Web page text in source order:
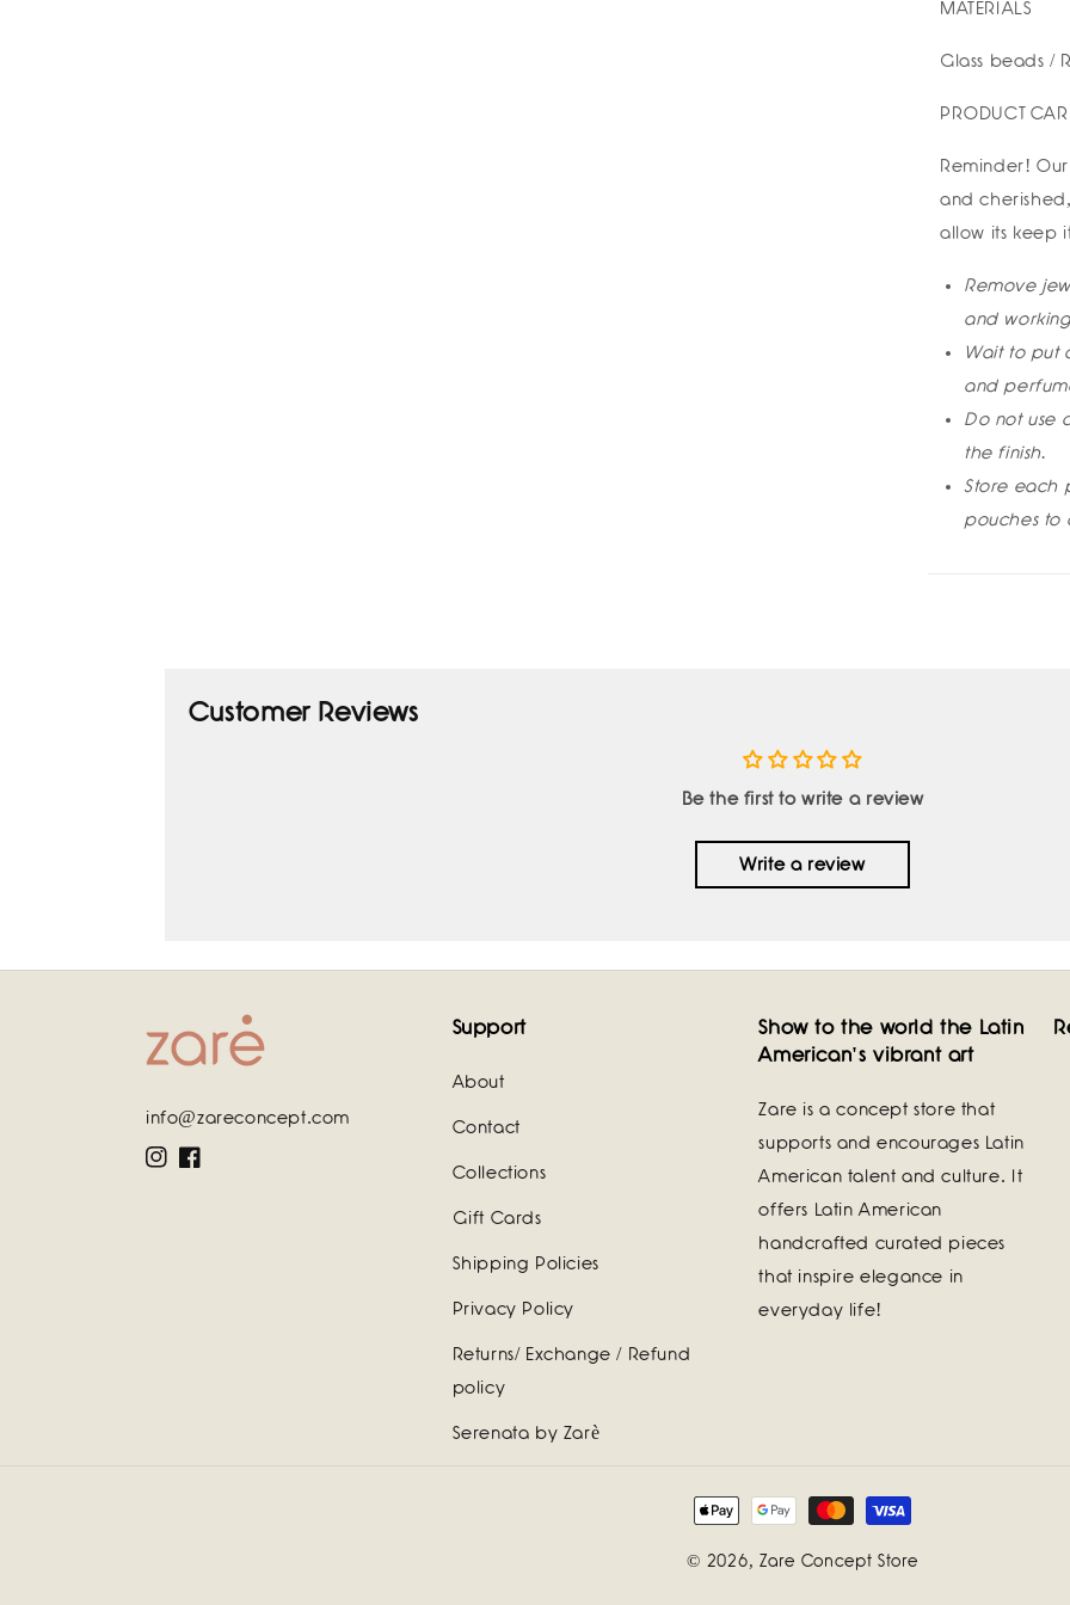
MATERIALS
Glass beads /
PRODUCT
Reminder!
and
allow its keep
Remove
and
Wait to put
and
Do not use
the finish.
Store each
pouches to
Customer Reviews
Be the first to write a review
Write a review
info@zareconcept.com
InstagramFacebook
Support
About
Contact
Collections
Gift Cards
Shipping Policies
Privacy Policy
Returns/ Exchange / Refund
policy
Serenata by Zarè
Show to the world the Latin
American's vibrant art
Zare is a concept store that
supports and encourages Latin
American talent and culture. It
offers Latin American
handcrafted curated pieces
that inspire elegance in
everyday life!
Payment
© 2026, Zare Concept Store